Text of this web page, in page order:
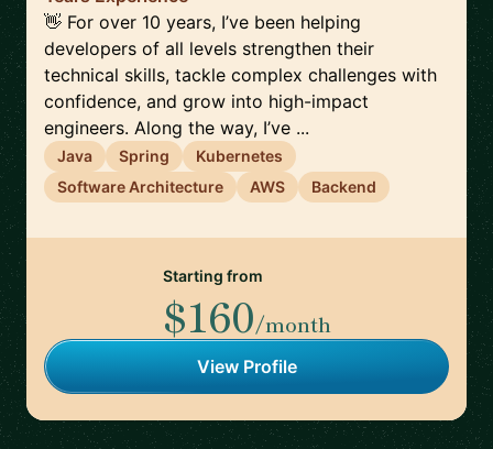
👋 For over 10 years, I’ve been helping
developers of all levels strengthen their
technical skills, tackle complex challenges with
confidence, and grow into high-impact
engineers. Along the way, I’ve ...
Java Spring
Kubernetes
Software Architecture
AWS Backend
Starting from
$160/month
View Profile